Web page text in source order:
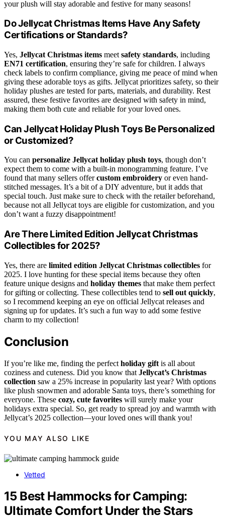
your plush will stay adorable and festive for many seasons!
Do Jellycat Christmas Items Have Any Safety
Certifications or Standards?
Yes, Jellycat Christmas items meet safety standards, including
EN71 certification, ensuring they’re safe for children. I always
check labels to confirm compliance, giving me peace of mind when
giving these adorable toys as gifts. Jellycat prioritizes safety, so their
holiday plushes are tested for parts, materials, and durability. Rest
assured, these festive favorites are designed with safety in mind,
making them both cute and reliable for your loved ones.
Can Jellycat Holiday Plush Toys Be Personalized
or Customized?
You can personalize Jellycat holiday plush toys, though don’t
expect them to come with a built-in monogramming feature. I’ve
found that many sellers offercustom embroidery or even hand-
stitched messages. It’s a bit of a DIY adventure, but it adds that
special touch. Just make sure to check with the retailer beforehand,
because not all Jellycat toys are eligible for customization, and you
don’t want a fuzzy disappointment!
Are There Limited Edition Jellycat Christmas
Collectibles for 2025?
Yes, there are limited edition Jellycat Christmas collectibles for
2025. I love hunting for these special items because they often
feature unique designs and holiday themes that make them perfect
for gifting or collecting. These collectibles tend to sell out quickly,
so I recommend keeping an eye on official Jellycat releases and
signing up for updates. It’s such a fun way to add some festive
charm to my collection!
Conclusion
If you’re like me, finding the perfect holiday gift is all about
coziness and cuteness. Did you know that Jellycat’s Christmas
collection saw a 25% increase in popularity last year? With options
like plush snowmen and adorable Santa toys, there’s something for
everyone. These cozy, cute favorites will surely make your
holidays extra special. So, get ready to spread joy and warmth with
Jellycat’s 2025 collection—your loved ones will thank you!
YOU MAY ALSO LIKE
Vetted
15 Best Hammocks for Camping:
Ultimate Comfort Under the Stars